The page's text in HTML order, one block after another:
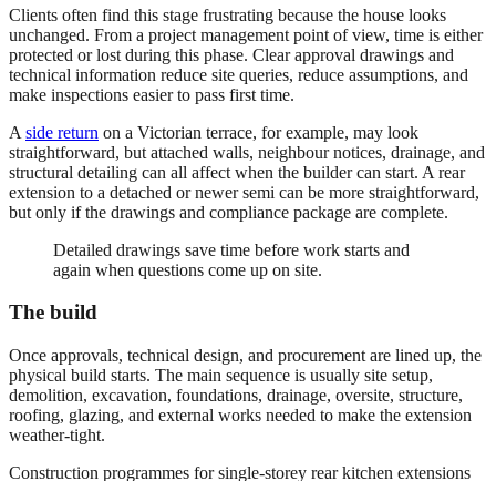
Clients often find this stage frustrating because the house looks
unchanged. From a project management point of view, time is either
protected or lost during this phase. Clear approval drawings and
technical information reduce site queries, reduce assumptions, and
make inspections easier to pass first time.
A side return on a Victorian terrace, for example, may look
straightforward, but attached walls, neighbour notices, drainage, and
structural detailing can all affect when the builder can start. A rear
extension to a detached or newer semi can be more straightforward,
but only if the drawings and compliance package are complete.
Detailed drawings save time before work starts and
again when questions come up on site.
The build
Once approvals, technical design, and procurement are lined up, the
physical build starts. The main sequence is usually site setup,
demolition, excavation, foundations, drainage, oversite, structure,
roofing, glazing, and external works needed to make the extension
weather-tight.
Construction programmes for single-storey rear kitchen extensions